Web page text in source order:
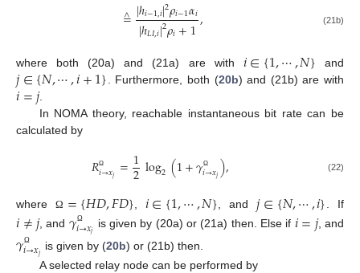
=
∧|ℎ𝑖−1,𝑖|2𝜌𝑖−1𝛼𝑖
|ℎ𝐿𝐼,𝑖|2𝜌𝑖+1, (21b)
where both (20a) and (21a) are with 𝑖∈{1,⋯,𝑁} and
𝑗∈{𝑁,⋯,𝑖+1} . Furthermore, both (20b) and (21b) are with
𝑖=𝑗.
In NOMA theory, reachable instantaneous bit rate can be
calculated by
𝑅Ω
𝑖→𝑥𝑗 =1
2log2 (1+𝛾Ω
𝑖→𝑥𝑗), (22)
whereΩ ={𝐻𝐷,𝐹𝐷}, 𝑖∈{1,⋯,𝑁}, and𝑗∈{𝑁,⋯,𝑖} . If
𝑖≠𝑗, and 𝛾Ω
𝑖→𝑥𝑗 is given by (20a) or (21a) then. Else if 𝑖=𝑗, and
𝛾Ω
𝑖→𝑥𝑗 is given by (20b) or (21b) then.
A selected relay node can be performed by